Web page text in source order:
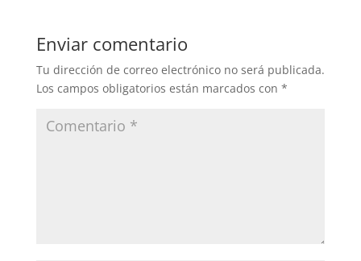
Enviar comentario
Tu dirección de correo electrónico no será publicada.
Los campos obligatorios están marcados con *